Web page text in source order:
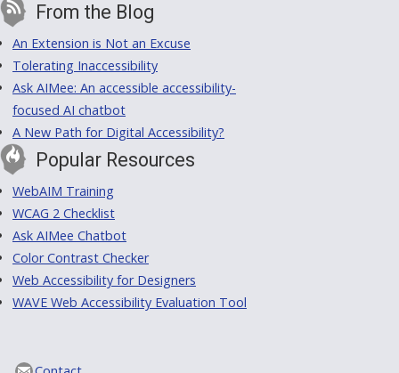
From the Blog
An Extension is Not an Excuse
Tolerating Inaccessibility
Ask AIMee: An accessible accessibility-
focused AI chatbot
A New Path for Digital Accessibility?
Popular Resources
WebAIM Training
WCAG 2 Checklist
Ask AIMee Chatbot
Color Contrast Checker
Web Accessibility for Designers
WAVE Web Accessibility Evaluation Tool